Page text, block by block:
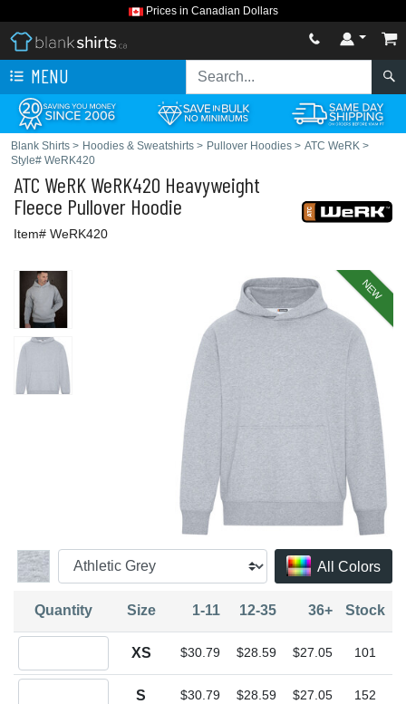
Prices in Canadian Dollars
MENU
Blank Shirts > Hoodies & Sweatshirts > Pullover Hoodies > ATC WeRK >
Style# WeRK420
ATC WeRK WeRK420 Heavyweight
Fleece Pullover Hoodie
Item# WeRK420
NEW
All Colors
Quantity Size 1-11 12-35 36+ Stock
XS $30.79 $28.59 $27.05 101
S $30.79 $28.59 $27.05 152